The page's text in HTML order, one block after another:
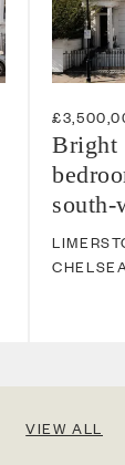
Bright
south-
VIEW ALL